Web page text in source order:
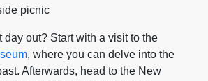
picnic
day out? Start with a visit to the
, where you can delve into the
Afterwards, head to the New